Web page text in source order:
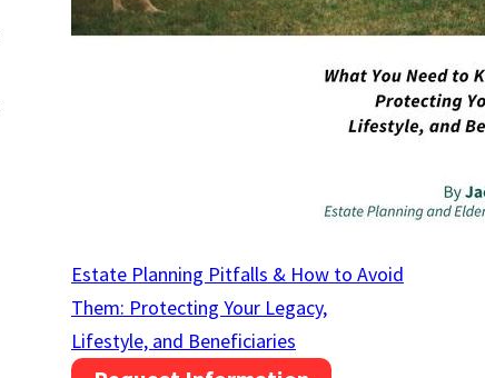
Estate Planning Pitfalls & How to Avoid
Them: Protecting Your Legacy,
Lifestyle, and Beneficiaries